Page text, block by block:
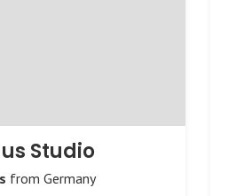
Studio
fromGermany